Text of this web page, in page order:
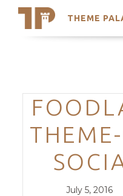
THEME
Search
Trending Themes
Posted
July 5, 2016